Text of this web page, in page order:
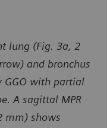
lung (Fig. 3a, 2
and bronchus
GGO with partial
A sagittal MPR
mm) shows